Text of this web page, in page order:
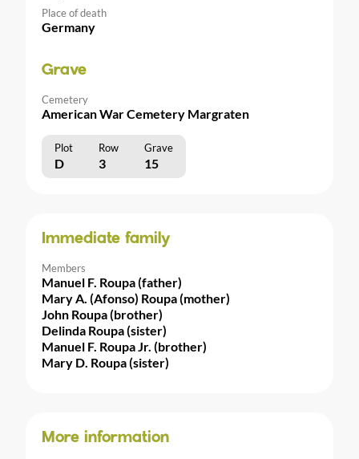
Place of death
Germany
Grave
Cemetery
American War Cemetery Margraten
Plot Row Grave
D 3 15
Immediate family
Members
Manuel F. Roupa (father)
Mary A. (Afonso) Roupa (mother)
John Roupa (brother)
Delinda Roupa (sister)
Manuel F. Roupa Jr. (brother)
Mary D. Roupa (sister)
More information